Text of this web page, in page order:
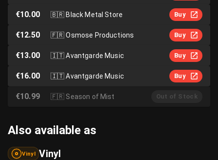
€10.00 🇧🇷Black Metal Store Buy
€12.50 🇫🇷Osmose Productions Buy
€13.00 🇮🇹Avantgarde Music Buy
€16.00 🇮🇹Avantgarde Music Buy
€10.99 🇫🇷 Season of Mist Out of Stock
Also available as
Vinyl Vinyl